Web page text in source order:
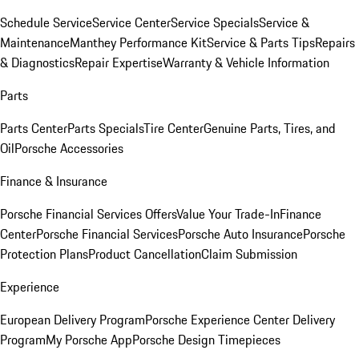
Schedule ServiceService CenterService SpecialsService &
MaintenanceManthey Performance KitService & Parts TipsRepairs
& DiagnosticsRepair ExpertiseWarranty & Vehicle Information
Parts
Parts CenterParts SpecialsTire CenterGenuine Parts, Tires, and
OilPorsche Accessories
Finance & Insurance
Porsche Financial Services OffersValue Your Trade-InFinance
CenterPorsche Financial ServicesPorsche Auto InsurancePorsche
Protection PlansProduct CancellationClaim Submission
Experience
European Delivery ProgramPorsche Experience Center Delivery
ProgramMy Porsche AppPorsche Design Timepieces